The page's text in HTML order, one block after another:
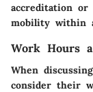
accreditation
mobility within
Work Hours
When
consider their